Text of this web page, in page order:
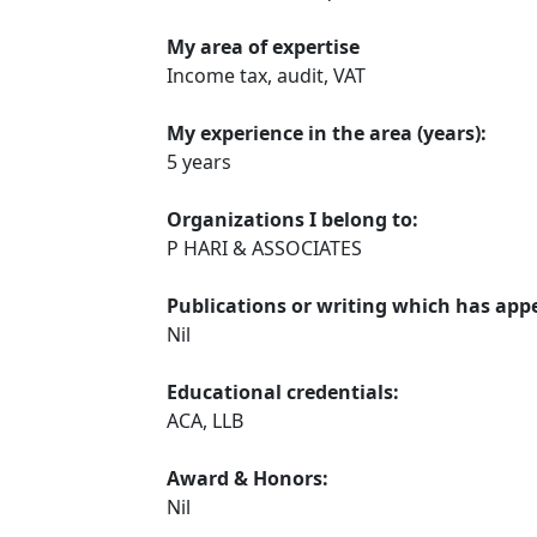
My area of expertise
Income tax, audit, VAT
My experience in the area (years):
5 years
Organizations I belong to:
P HARI & ASSOCIATES
Publications or writing which has
Nil
Educational credentials:
ACA, LLB
Award & Honors:
Nil